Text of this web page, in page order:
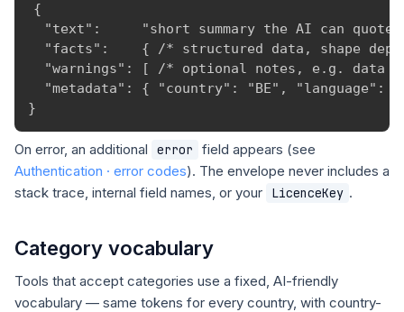
{
"text":     "short summary the AI can quote
"facts":    { /* structured data, shape
"warnings": [ /* optional notes, e.g. data
"metadata": { "country": "BE", "language":
}
On error, an additional error
field appears (see
Authentication · error codes). The envelope never includes a
stack trace, internal field names, or your
LicenceKey .
Category vocabulary
Tools that accept categories use a fixed, AI-friendly
vocabulary — same tokens for every country, with country-